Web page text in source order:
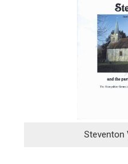
Steventon